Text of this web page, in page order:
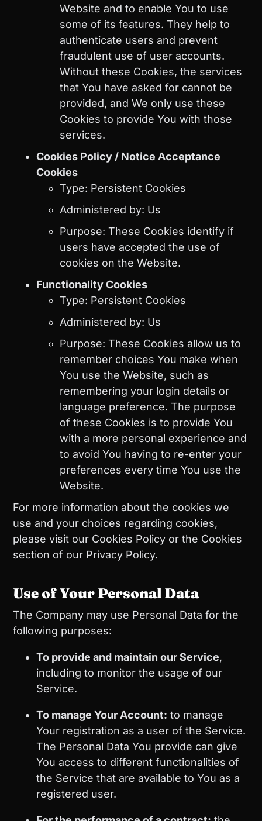
Website and to enable You to use
some of its features. They help to
authenticate users and prevent
fraudulent use of user accounts.
Without these Cookies, the services
that You have asked for cannot be
provided, and We only use these
Cookies to provide You with those
services.
Cookies Policy / Notice Acceptance
Cookies
Type: Persistent Cookies
Administered by: Us
Purpose: These Cookies identify if
users have accepted the use of
cookies on the Website.
Functionality Cookies
Type: Persistent Cookies
Administered by: Us
Purpose: These Cookies allow us to
remember choices You make when
You use the Website, such as
remembering your login details or
language preference. The purpose
of these Cookies is to provide You
with a more personal experience and
to avoid You having to re-enter your
preferences every time You use the
Website.
For more information about the cookies we
use and your choices regarding cookies,
please visit our Cookies Policy or the Cookies
section of our Privacy Policy.
Use of Your Personal Data
The Company may use Personal Data for the
following purposes:
To provide and maintain our Service,
including to monitor the usage of our
Service.
To manage Your Account: to manage
Your registration as a user of the Service.
The Personal Data You provide can give
You access to different functionalities of
the Service that are available to You as a
registered user.